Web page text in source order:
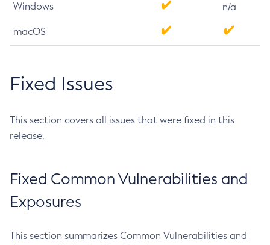
Windows n/a
macOS
Fixed Issues
This section covers all issues that were fixed in this
release.
Fixed Common Vulnerabilities and
Exposures
This section summarizes Common Vulnerabilities and